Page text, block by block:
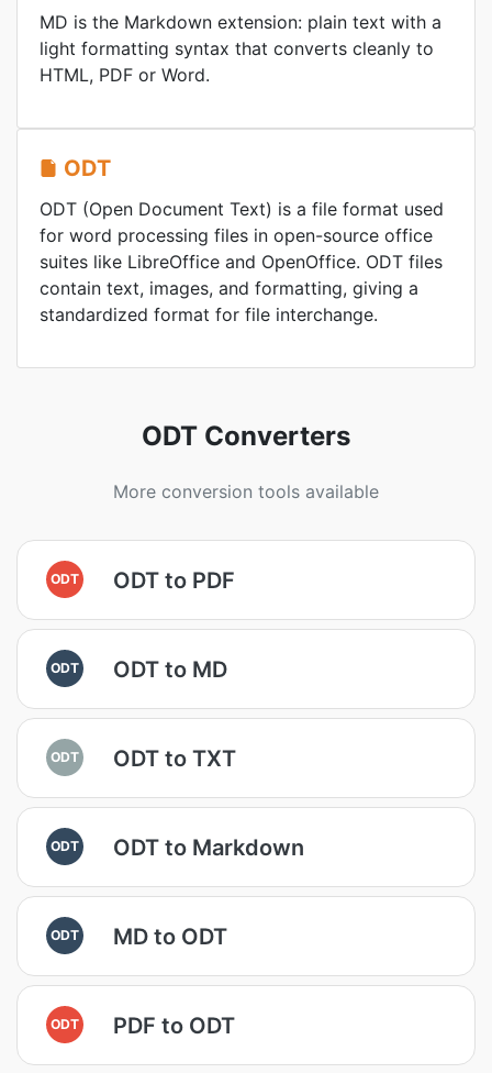
MD is the Markdown extension: plain text with a
light formatting syntax that converts cleanly to
HTML, PDF or Word.
ODT
ODT (Open Document Text) is a file format used
for word processing files in open-source office
suites like LibreOffice and OpenOffice. ODT files
contain text, images, and formatting, giving a
standardized format for file interchange.
ODT Converters
More conversion tools available
ODT ODT to PDF
ODT ODT to MD
ODT ODT to TXT
ODT ODT to Markdown
ODT MD to ODT
ODT PDF to ODT